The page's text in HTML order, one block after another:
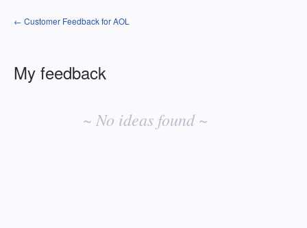
← Customer Feedback for AOL
My feedback
~ No ideas found ~